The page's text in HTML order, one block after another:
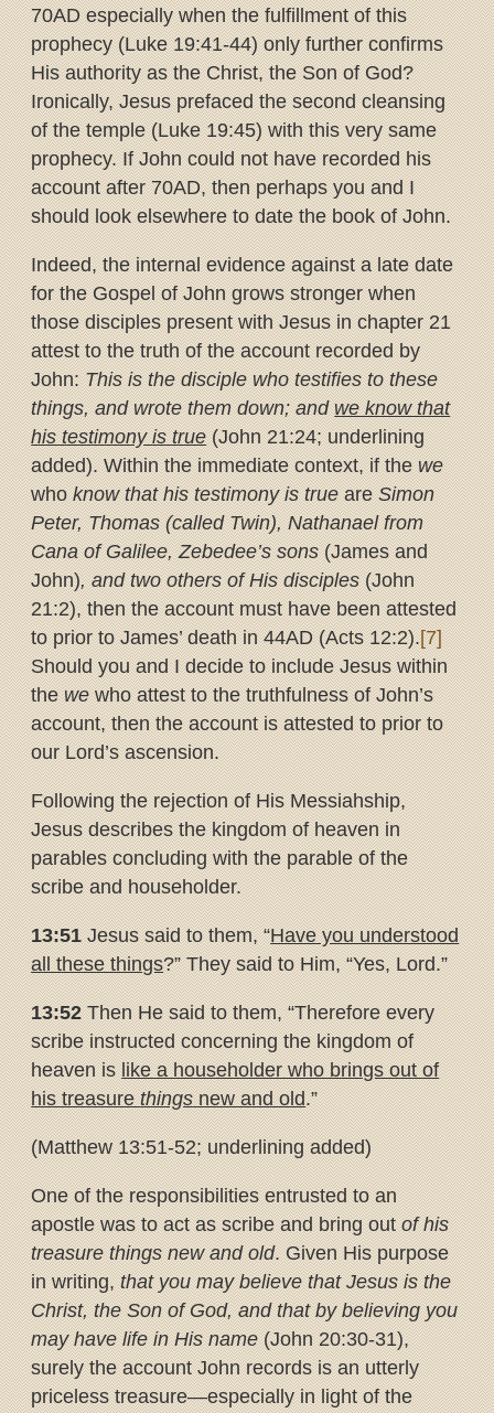
70AD especially when the fulfillment of this
prophecy (Luke 19:41-44) only further confirms
His authority as the Christ, the Son of God?
Ironically, Jesus prefaced the second cleansing
of the temple (Luke 19:45) with this very same
prophecy. If John could not have recorded his
account after 70AD, then perhaps you and I
should look elsewhere to date the book of John.
Indeed, the internal evidence against a late date
for the Gospel of John grows stronger when
those disciples present with Jesus in chapter 21
attest to the truth of the account recorded by
John:This is the disciple who testifies to these
things, and wrote them down; andwe know that
his testimony is true(John 21:24; underlining
added). Within the immediate context, if thewe
whoknow that his testimony is trueareSimon
Peter, Thomas (called Twin), Nathanael from
Cana of Galilee, Zebedee’s sons(James and
John), and two others of His disciples(John
21:2), then the account must have been attested
to prior to James’ death in 44AD (Acts 12:2).[7]
Should you and I decide to include Jesus within
thewewho attest to the truthfulness of John’s
account, then the account is attested to prior to
our Lord’s ascension.
Following the rejection of His Messiahship,
Jesus describes the kingdom of heaven in
parables concluding with the parable of the
scribe and householder.
13:51Jesus said to them, “Have you understood
all these things?” They said to Him, “Yes, Lord.”
13:52Then He said to them, “Therefore every
scribe instructed concerning the kingdom of
heaven islike a householder who brings outof
his treasurethingsnew and old.”
(Matthew 13:51-52; underlining added)
One of the responsibilities entrusted to an
apostle was to act as scribe and bring outof his
treasure things new and old. Given His purpose
in writing,that you may believe that Jesus is the
Christ, the Son of God, and that by believing you
may have life in His name(John 20:30-31),
surely the account John records is an utterly
priceless treasure—especially in light of the